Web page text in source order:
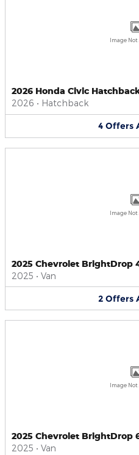
Image
2026 Honda Civic
2026 • Hatchback
4 Offers
Image
2025 Chevrolet BrightDrop
2025 • Van
2 Offers
Image
2025 Chevrolet BrightDrop
2025 • Van